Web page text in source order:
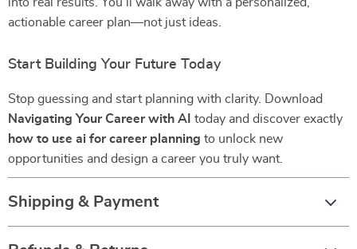
actionable career plan—not just ideas.
Start Building Your Future Today
Stop guessing and start planning with clarity. Download
Navigating Your Career with AI today and discover exactly
how to use ai for career planning to unlock new
opportunities and design a career you truly want.
Shipping & Payment